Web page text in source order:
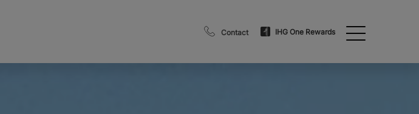
Contact IHG One Rewards